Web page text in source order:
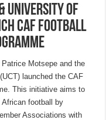
University Of
Caf Football
Motsepe and the
launched the CAF
This initiative aims to
African football by
Associations with